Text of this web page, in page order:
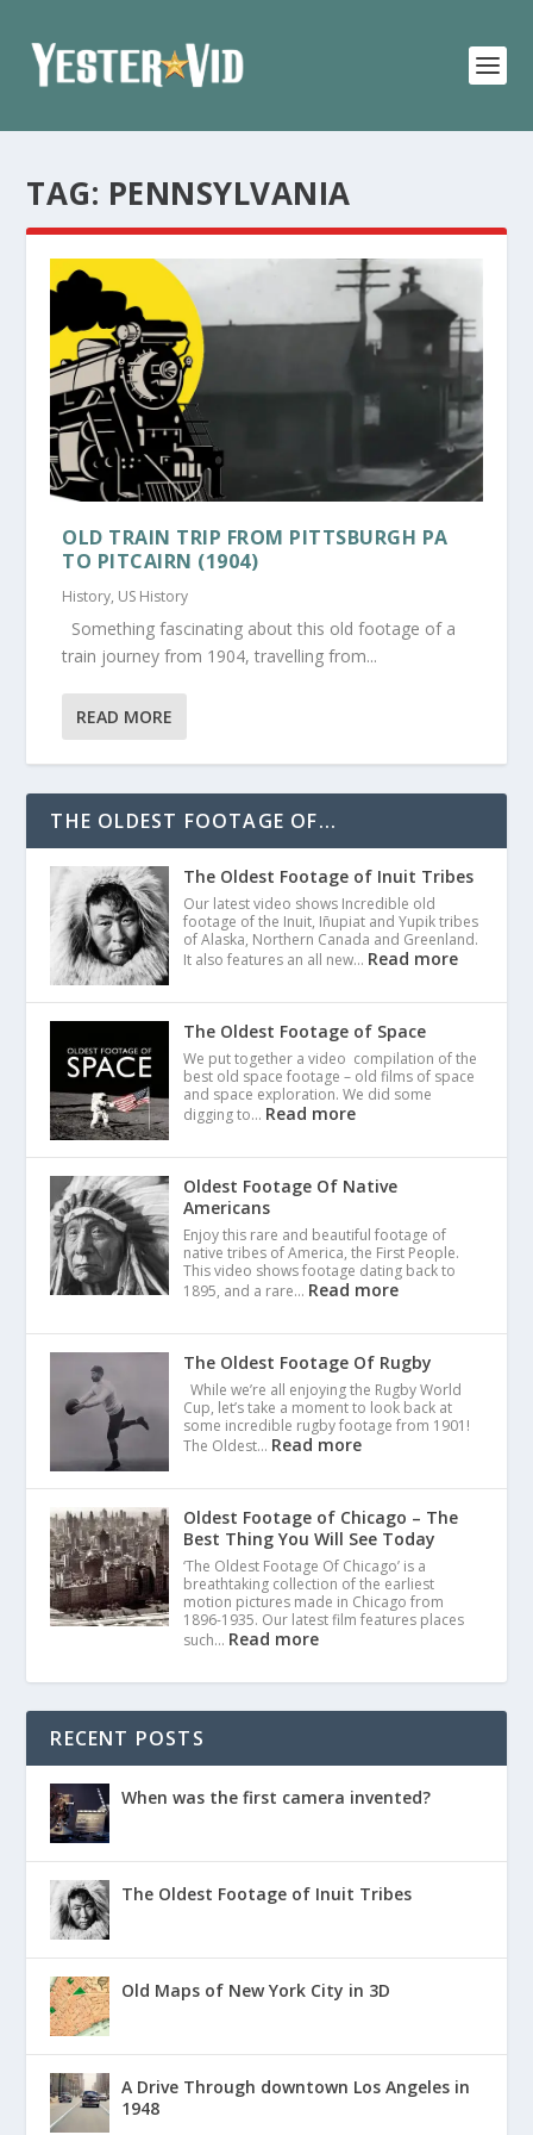
TAG: PENNSYLVANIA
OLD TRAIN TRIP FROM PITTSBURGH PA
TO PITCAIRN (1904)
History, US History
Something fascinating about this old footage of a
train journey from 1904, travelling from...
READ MORE
THE OLDEST FOOTAGE OF...
The Oldest Footage of Inuit Tribes
Our latest video shows Incredible old
footage of the Inuit, Iñupiat and Yupik tribes
of Alaska, Northern Canada and Greenland.
It also features an all new… Read more
The Oldest Footage of Space
We put together a video compilation of the
best old space footage – old films of space
and space exploration. We did some
digging to… Read more
Oldest Footage Of Native
Americans
Enjoy this rare and beautiful footage of
native tribes of America, the First People.
This video shows footage dating back to
1895, and a rare… Read more
The Oldest Footage Of Rugby
While we’re all enjoying the Rugby World
Cup, let’s take a moment to look back at
some incredible rugby footage from 1901!
The Oldest… Read more
Oldest Footage of Chicago – The
Best Thing You Will See Today
‘The Oldest Footage Of Chicago’ is a
breathtaking collection of the earliest
motion pictures made in Chicago from
1896-1935. Our latest film features places
such… Read more
RECENT POSTS
When was the first camera invented?
The Oldest Footage of Inuit Tribes
Old Maps of New York City in 3D
A Drive Through downtown Los Angeles in
1948